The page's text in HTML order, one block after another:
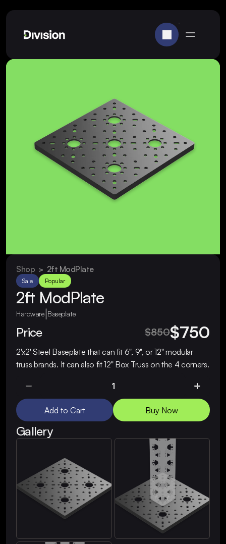
Shop
  >
2ft ModPlate
Sale Popular
2ft ModPlate
Hardware|Baseplate
2'x2' Steel Baseplate that can fit 6", 9", or 12" modular
truss brands. It can also fit 12" Box Truss on the 4 corners.
Price $850$750
Add to Cart Buy Now
Gallery